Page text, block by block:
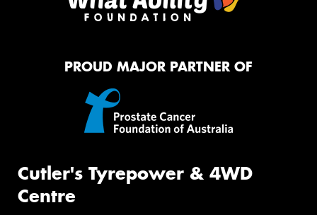
PROUD MAJOR PARTNER OF
Cutler's Tyrepower & 4WD
Centre